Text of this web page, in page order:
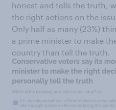
honest and tells the truth,
the right actions on the
Only half as many (23%)
a prime minister to make
country than tell the truth.